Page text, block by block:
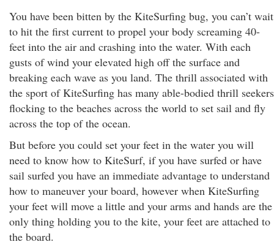
You have been bitten by the KiteSurfing bug, you can’t wait
to hit the first current to propel your body screaming 40-
feet into the air and crashing into the water. With each
gusts of wind your elevated high off the surface and
breaking each wave as you land. The thrill associated with
the sport of KiteSurfing has many able-bodied thrill seekers
flocking to the beaches across the world to set sail and fly
across the top of the ocean.
But before you could set your feet in the water you will
need to know how to KiteSurf, if you have surfed or have
sail surfed you have an immediate advantage to understand
how to maneuver your board, however when KiteSurfing
your feet will move a little and your arms and hands are the
only thing holding you to the kite, your feet are attached to
the board.